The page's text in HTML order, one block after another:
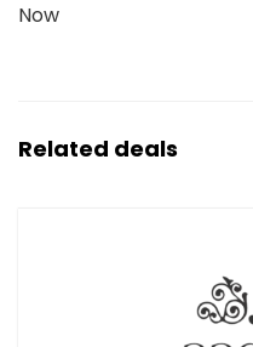
Now
Related deals